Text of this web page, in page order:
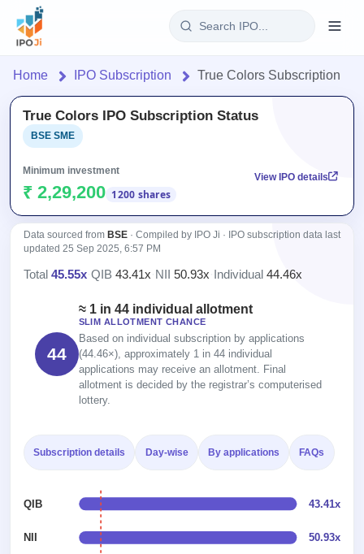
Login
Home
IPO
Current
2 Live
Live &
open
IPOs
Upcoming
Listed
Recently
closed
IPO 2
Reports
IPO
Calendar
IPO
Live
Subscription
Real-time IPO
subscription
All
Learn
Glossary
explained
Buybacks
Active
buyback
offers
Upcoming
Buybacks
Orders/Bids
Allotment
Support
Home IPO Subscription True Colors Subscription
True Colors IPO Subscription Status
BSE SME
Minimum investment
₹ 2,29,200 1200 shares
View IPO details
Data sourced from BSE · Compiled by IPO Ji · IPO subscription data last
updated 25 Sep 2025, 6:57 PM
Total 45.55x QIB 43.41x NII 50.93x Individual 44.46x
44
≈ 1 in 44 individual allotment
SLIM ALLOTMENT CHANCE
Based on individual subscription by applications
(44.46×), approximately 1 in 44 individual
applications may receive an allotment. Final
allotment is decided by the registrar’s computerised
lottery.
QIB 43.41x
NII 50.93x
Subscription details Day-wise By applications FAQs